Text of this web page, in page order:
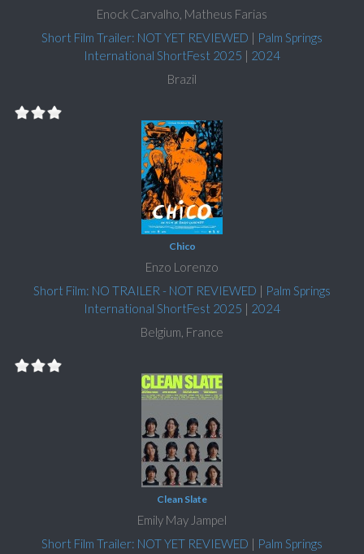
Enock Carvalho, Matheus Farias
Short Film Trailer: NOT YET REVIEWED | Palm Springs
International ShortFest 2025 | 2024
Brazil
Chico
Enzo Lorenzo
Short Film: NO TRAILER - NOT REVIEWED | Palm Springs
International ShortFest 2025 | 2024
Belgium, France
Clean Slate
Emily May Jampel
Short Film Trailer: NOT YET REVIEWED | Palm Springs